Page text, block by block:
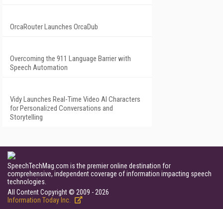
OrcaRouter Launches OrcaDub
Overcoming the 911 Language Barrier with
Speech Automation
Vidy Launches Real-Time Video AI Characters
for Personalized Conversations and
Storytelling
SpeechTechMag.com is the premier online destination for
comprehensive, independent coverage of information impacting speech
technologies.
All Content Copyright © 2009 - 2026
Information Today Inc.